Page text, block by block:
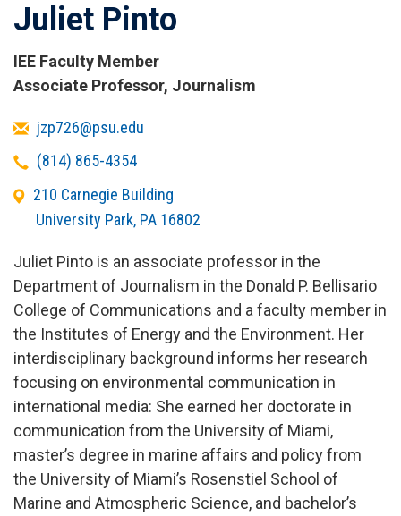
Juliet Pinto
IEE Faculty Member
Titles
Affiliations
Associate Professor, Journalism
Emailjzp726@psu.edu
Telephone
(814) 865-4354
Office
Address
210 Carnegie Building
University Park, PA 16802
Juliet Pinto is an associate professor in the
Department of Journalism in the Donald P. Bellisario
College of Communications and a faculty member in
the Institutes of Energy and the Environment. Her
interdisciplinary background informs her research
focusing on environmental communication in
international media: She earned her doctorate in
communication from the University of Miami,
master’s degree in marine affairs and policy from
the University of Miami’s Rosenstiel School of
Marine and Atmospheric Science, and bachelor’s